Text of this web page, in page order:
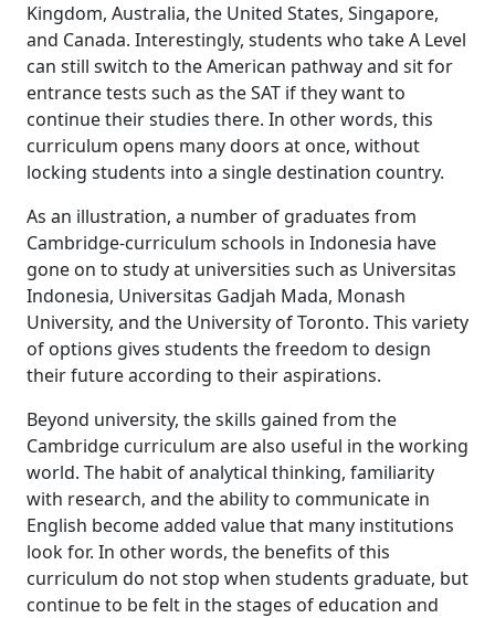
Kingdom, Australia, the United States, Singapore,
and Canada. Interestingly, students who take A Level
can still switch to the American pathway and sit for
entrance tests such as the SAT if they want to
continue their studies there. In other words, this
curriculum opens many doors at once, without
locking students into a single destination country.
As an illustration, a number of graduates from
Cambridge-curriculum schools in Indonesia have
gone on to study at universities such as Universitas
Indonesia, Universitas Gadjah Mada, Monash
University, and the University of Toronto. This variety
of options gives students the freedom to design
their future according to their aspirations.
Beyond university, the skills gained from the
Cambridge curriculum are also useful in the working
world. The habit of analytical thinking, familiarity
with research, and the ability to communicate in
English become added value that many institutions
look for. In other words, the benefits of this
curriculum do not stop when students graduate, but
continue to be felt in the stages of education and